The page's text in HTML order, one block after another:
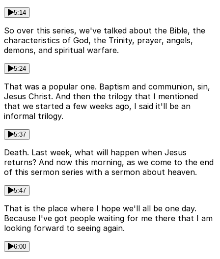
5:14
So over this series, we've talked about the Bible, the
characteristics of God, the Trinity, prayer, angels,
demons, and spiritual warfare.
5:24
That was a popular one. Baptism and communion, sin,
Jesus Christ. And then the trilogy that I mentioned
that we started a few weeks ago, I said it'll be an
informal trilogy.
5:37
Death. Last week, what will happen when Jesus
returns? And now this morning, as we come to the end
of this sermon series with a sermon about heaven.
5:47
That is the place where I hope we'll all be one day.
Because I've got people waiting for me there that I am
looking forward to seeing again.
6:00